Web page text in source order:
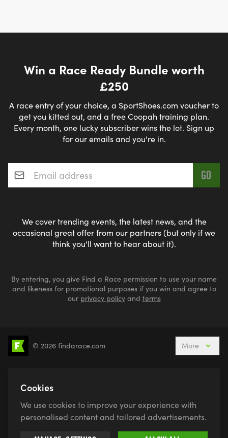
Win a Race Ready Bundle worth
£250
A race entry of your choice, a SportShoes.com voucher to
get you kitted out, and a free Coopah training plan.
Every month, one lucky subscriber wins the lot. Sign up
for our emails and you're in.
Email address*
We cover trending events, the latest news, and the
occasional great offer from our partners (but only if we
think you'll want to hear about it).
By entering, you give Find a Race permission to use your name
and likeness for promotional purposes if you win and agree to
our privacy policyand terms
5k Runs 10k Runs 10 Mile Runs Half Marathons
Active Holidays, Trips & Breaks Canicross
© 2026 findarace.com More
Cookies
We use cookies to improve your experience with
personalised content and tailored advertisements.